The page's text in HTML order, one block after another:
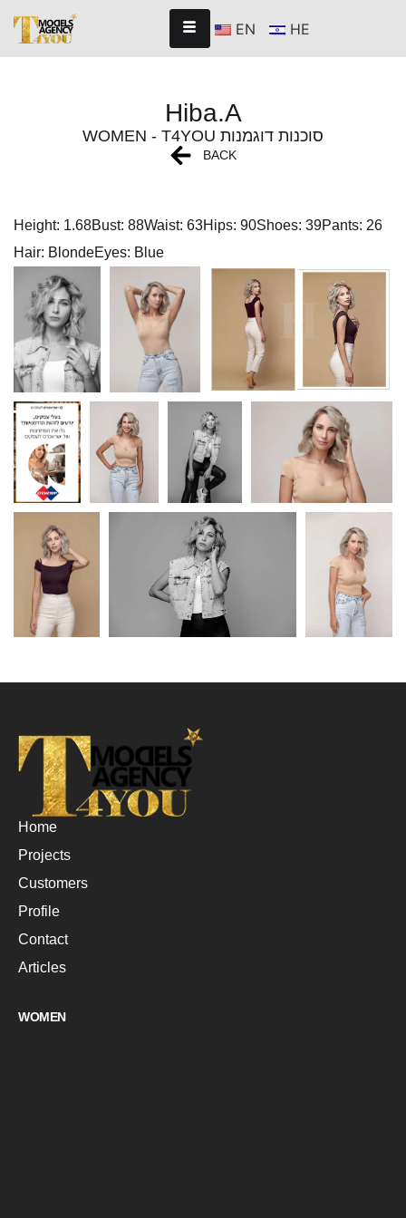
EN HE
Hiba.A
WOMEN - T4YOU סוכנות דוגמנות
BACK
Height: 1.68Bust: 88Waist: 63Hips: 90Shoes: 39Pants: 26
Hair: BlondeEyes: Blue
Home
Projects
Customers
Profile
Contact
Articles
WOMEN